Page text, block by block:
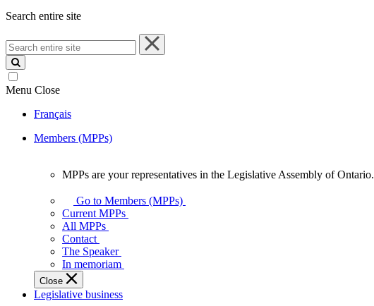
Search entire site
Search
entire
site
Menu Close
Français
Members (MPPs)
your
representatives
Legislative
Assembly
of
Ontario.
MPPs are your representatives in the Legislative Assembly of Ontario.
Go to Members (MPPs)
Current MPPs
All MPPs
Contact
The Speaker
In memoriam
Close
Legislative business